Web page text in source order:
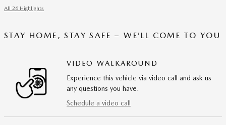
All 26 Highlights
STAY HOME, STAY SAFE – WE’LL COME TO YOU
VIDEO WALKAROUND
Experience this vehicle via video call and ask us
any questions you have.
Schedule a video call